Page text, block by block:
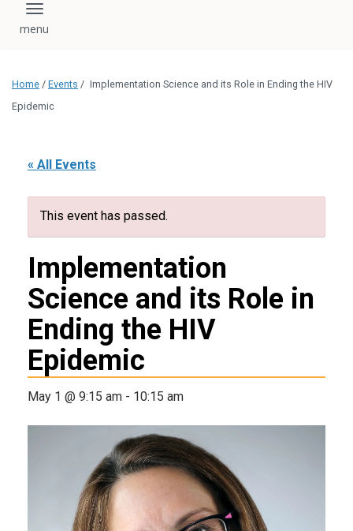
Toggle navigation
Home / Events / Implementation Science and its Role in Ending the HIV
Epidemic
« All Events
This event has passed.
Implementation
Science and its Role in
Ending the HIV
Epidemic
May 1 @ 9:15 am - 10:15 am